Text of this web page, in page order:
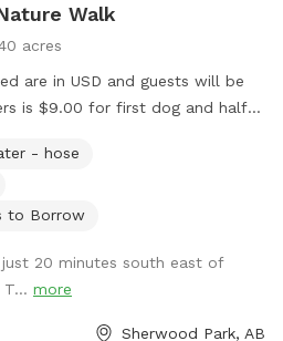
Walk
acres
are in USD and guests will be
is $9.00 for first dog and half
county for my address in
so the funds charged to your
feel free to google the
to Canadian to gauge
be paying for your visit. As
- hose
to Borrow
20 minutes south east of
more
Sherwood Park, AB